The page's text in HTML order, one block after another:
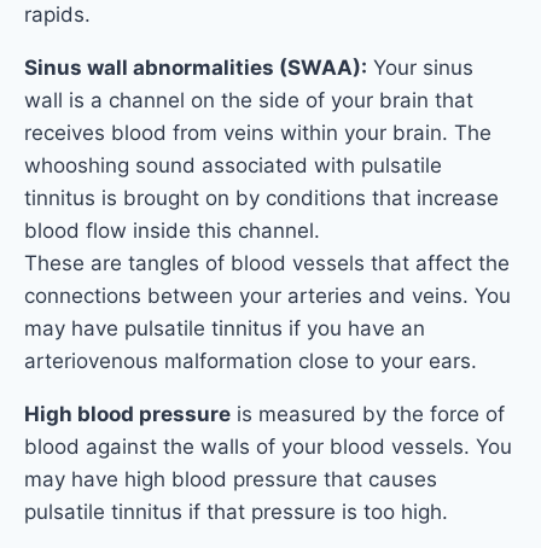
rapids.
Sinus wall abnormalities (SWAA): Your sinus
wall is a channel on the side of your brain that
receives blood from veins within your brain. The
whooshing sound associated with pulsatile
tinnitus is brought on by conditions that increase
blood flow inside this channel.
These are tangles of blood vessels that affect the
connections between your arteries and veins. You
may have pulsatile tinnitus if you have an
arteriovenous malformation close to your ears.
High blood pressure is measured by the force of
blood against the walls of your blood vessels. You
may have high blood pressure that causes
pulsatile tinnitus if that pressure is too high.